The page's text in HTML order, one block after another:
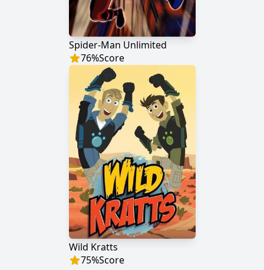
Spider-Man Unlimited
76%Score
Wild Kratts
75%Score